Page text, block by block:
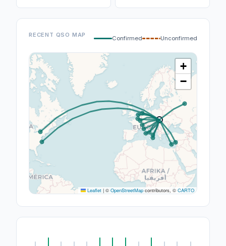
RECENT QSO MAP
Confirmed Unconfirmed
+
−
Leaflet | © OpenStreetMap contributors, © CARTO